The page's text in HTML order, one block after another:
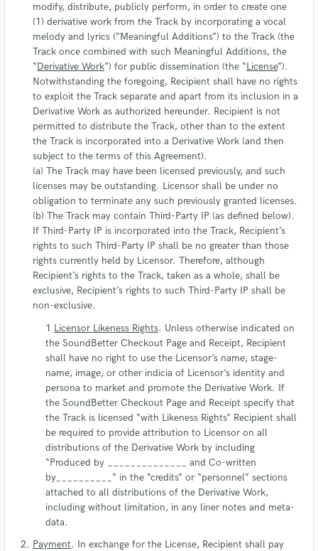
modify, distribute, publicly perform, in order to create one
(1) derivative work from the Track by incorporating a vocal
melody and lyrics (“Meaningful Additions”) to the Track (the
Track once combined with such Meaningful Additions, the
“Derivative Work”) for public dissemination (the “License”).
Notwithstanding the foregoing, Recipient shall have no rights
to exploit the Track separate and apart from its inclusion in a
Derivative Work as authorized hereunder. Recipient is not
permitted to distribute the Track, other than to the extent
the Track is incorporated into a Derivative Work (and then
subject to the terms of this Agreement).
(a) The Track may have been licensed previously, and such
licenses may be outstanding. Licensor shall be under no
obligation to terminate any such previously granted licenses.
(b) The Track may contain Third-Party IP (as defined below).
If Third-Party IP is incorporated into the Track, Recipient’s
rights to such Third-Party IP shall be no greater than those
rights currently held by Licensor. Therefore, although
Recipient’s rights to the Track, taken as a whole, shall be
exclusive, Recipient’s rights to such Third-Party IP shall be
non-exclusive.
Licensor Likeness Rights. Unless otherwise indicated on
the SoundBetter Checkout Page and Receipt, Recipient
shall have no right to use the Licensor’s name, stage-
name, image, or other indicia of Licensor’s identity and
persona to market and promote the Derivative Work. If
the SoundBetter Checkout Page and Receipt specify that
the Track is licensed “with Likeness Rights” Recipient shall
be required to provide attribution to Licensor on all
distributions of the Derivative Work by including
“Produced by ______________ and Co-written
by__________” in the “credits” or “personnel” sections
attached to all distributions of the Derivative Work,
including without limitation, in any liner notes and meta-
data.
Payment. In exchange for the License, Recipient shall pay